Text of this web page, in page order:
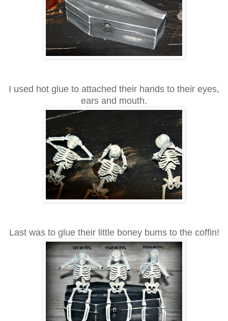
I used hot glue to attached their hands to their eyes,
ears and mouth.
Last was to glue their little boney bums to the coffin!